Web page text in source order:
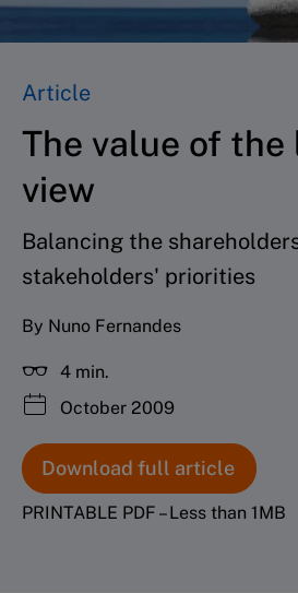
Article
The value of
view
Balancing the
stakeholders' priorities
By Nuno Fernandes
4 min.
October 2009
Download full article
PRINTABLE PDF – Less than 1MB